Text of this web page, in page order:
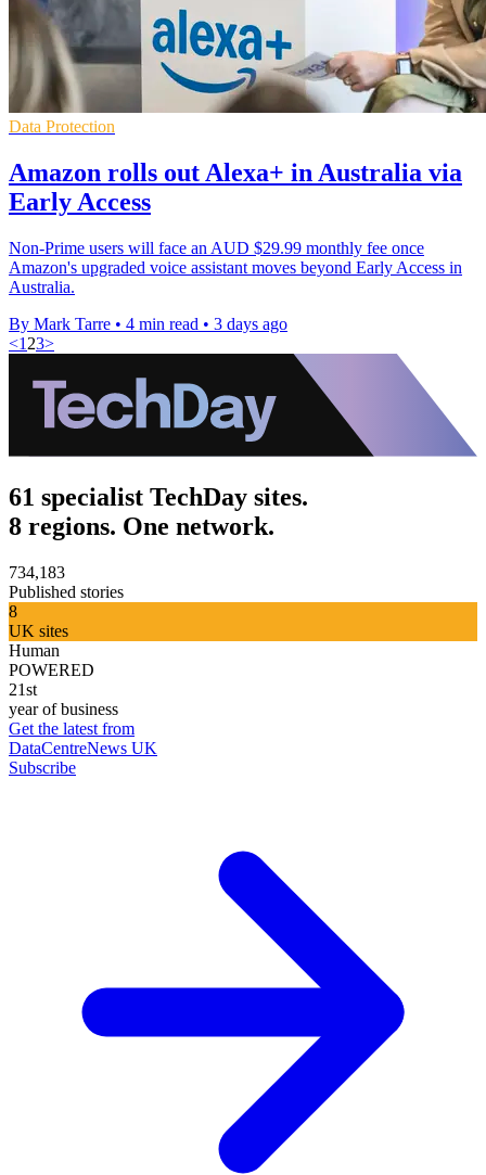
Data Protection
Amazon rolls out Alexa+ in Australia via
Early Access
Non-Prime users will face an AUD $29.99 monthly fee once
Amazon's upgraded voice assistant moves beyond Early Access in
Australia.
By Mark Tarre • 4 min read • 3 days ago
<1 23>
61 specialist TechDay sites.
8 regions. One network.
734,183
Published stories
8
UK sites
Human
POWERED
21st
year of business
Get the latest from
DataCentreNews UK
Subscribe